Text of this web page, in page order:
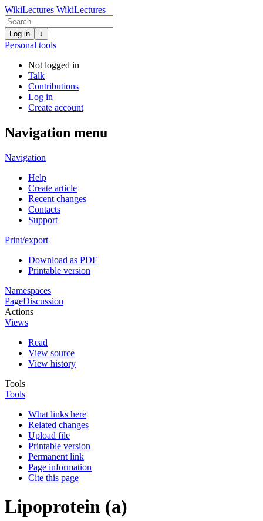
WikiLectures WikiLectures
Log in ↓
Personal tools
Not logged in
Talk
Contributions
Log in
Create account
Navigation menu
Navigation
Help
Create article
Recent changes
Contacts
Support
Print/export
Download as PDF
Printable version
Namespaces
PageDiscussion
Actions
Views
Read
View source
View history
Tools
Tools
What links here
Related changes
Upload file
Printable version
Permanent link
Page information
Cite this page
Lipoprotein (a)